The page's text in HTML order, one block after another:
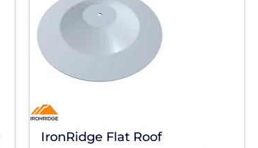
IronRidge Flat Roof